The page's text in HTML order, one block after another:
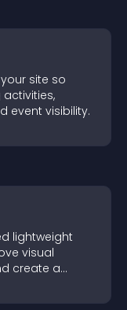
site so
event visibility.
lightweight
visual
create a